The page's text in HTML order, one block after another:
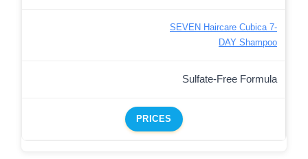
SEVEN Haircare Cubica 7-
DAY Shampoo
Sulfate-Free Formula
PRICES